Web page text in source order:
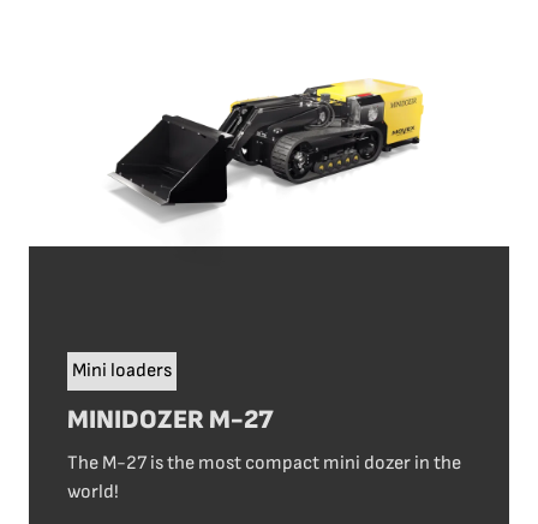
Mini loaders
MINIDOZER M-27
The M-27 is the most compact mini dozer in the
world!